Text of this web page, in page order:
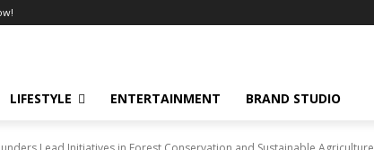
LIFESTYLE ENTERTAINMENT BRAND STUDIO